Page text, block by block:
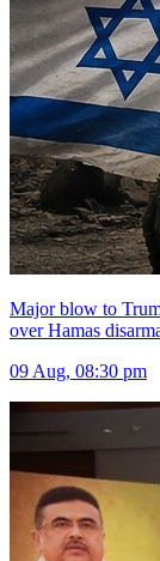
Major blow to
over Hamas
09 Aug, 08:30 pm